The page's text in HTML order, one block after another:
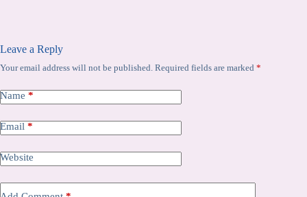
Leave a Reply
Your email address will not be published. Required fields are marked *
Name *
Email *
Website